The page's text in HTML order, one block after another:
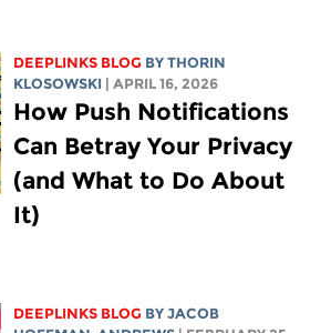
DEEPLINKS BLOG BYTHORIN
KLOSOWSKI | APRIL 16, 2026
How Push Notifications
Can Betray Your Privacy
(and What to Do About
It)
DEEPLINKS BLOG BYJACOB